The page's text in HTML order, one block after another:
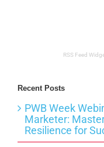
RSS Feed
Recent Posts
PWB Week
Marketer:
Resilience for